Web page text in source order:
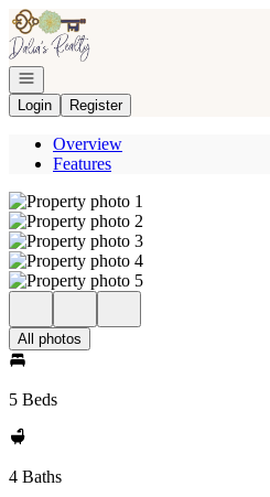
Go to: Homepage
Open navigation
Login
Register
Overview
Features
All photos
5 Beds
4 Baths